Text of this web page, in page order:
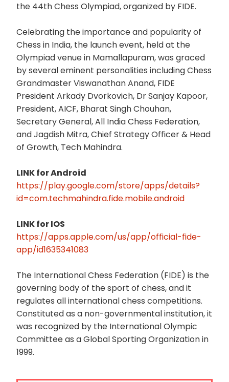
the 44th Chess Olympiad, organized by FIDE.
Celebrating the importance and popularity of
Chess in India, the launch event, held at the
Olympiad venue in Mamallapuram, was graced
by several eminent personalities including Chess
Grandmaster Viswanathan Anand, FIDE
President Arkady Dvorkovich, Dr Sanjay Kapoor,
President, AICF, Bharat Singh Chouhan,
Secretary General, All India Chess Federation,
and Jagdish Mitra, Chief Strategy Officer & Head
of Growth, Tech Mahindra.
LINK for Android
https://play.google.com/store/apps/details?
id=com.techmahindra.fide.mobile.android
LINK for IOS
https://apps.apple.com/us/app/official-fide-
app/id1635341083
The International Chess Federation (FIDE) is the
governing body of the sport of chess, and it
regulates all international chess competitions.
Constituted as a non-governmental institution, it
was recognized by the International Olympic
Committee as a Global Sporting Organization in
1999.